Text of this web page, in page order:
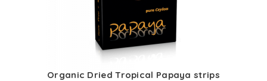
the
product
page
Organic Dried Tropical Papaya strips